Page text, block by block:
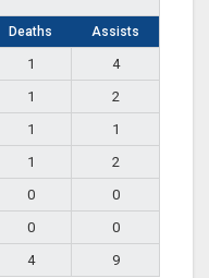
Deaths Assists
1
4
1
2
1
1
1
2
0
0
0
0
4 9